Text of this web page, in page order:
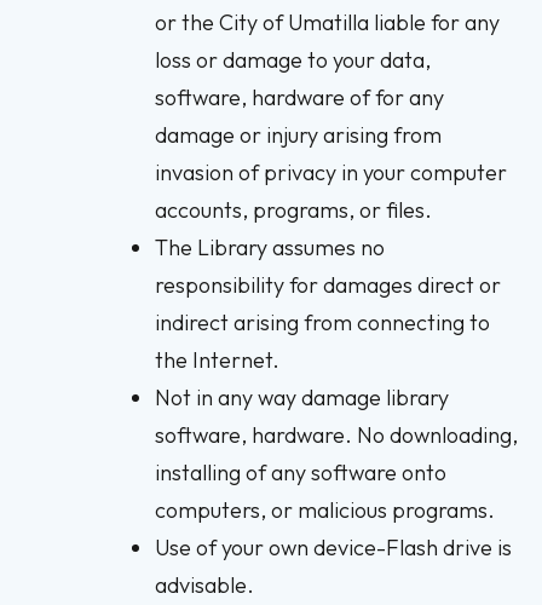
or the City of Umatilla liable for any
loss or damage to your data,
software, hardware of for any
damage or injury arising from
invasion of privacy in your computer
accounts, programs, or files.
The Library assumes no
responsibility for damages direct or
indirect arising from connecting to
the Internet.
Not in any way damage library
software, hardware. No downloading,
installing of any software onto
computers, or malicious programs.
Use of your own device-Flash drive is
advisable.